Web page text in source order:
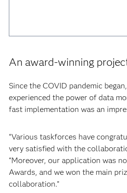
An award-winning
Since the COVID pandemic
experienced the power of data
fast implementation was an
“Various taskforces have
very satisfied with the
“Moreover, our application was
Awards, and we won the main
collaboration.”